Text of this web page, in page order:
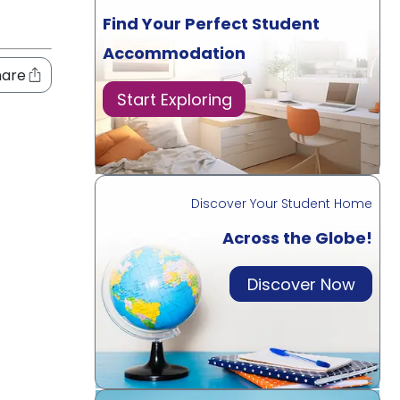
Find Your Perfect Student
Accommodation
Start Exploring
Discover Your Student Home
Across the Globe!
Discover Now